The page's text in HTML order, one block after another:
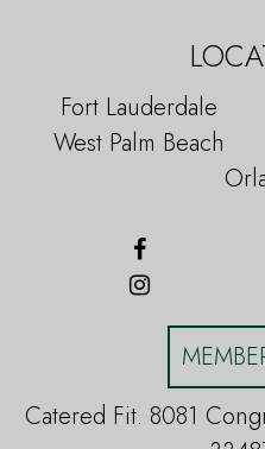
Fort Lauderdale
West Palm Beach
Catered Fit. 8081